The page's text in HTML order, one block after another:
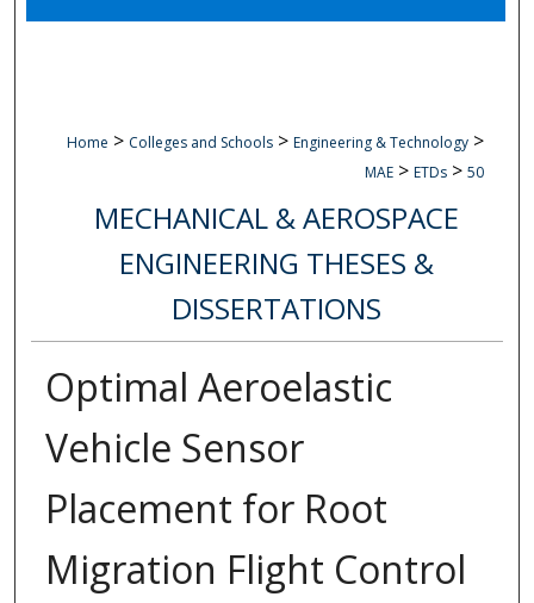
Home > Colleges and Schools > Engineering & Technology >
MAE > ETDs > 50
MECHANICAL & AEROSPACE
ENGINEERING THESES &
DISSERTATIONS
Optimal Aeroelastic
Vehicle Sensor
Placement for Root
Migration Flight Control